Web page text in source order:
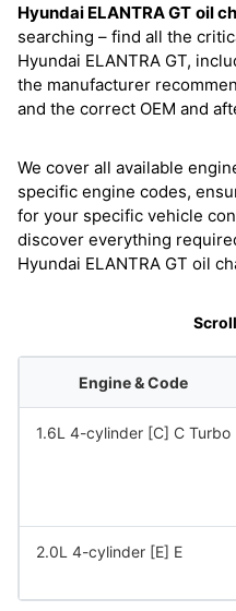
Hyundai ELANTRA GT oil
searching – find all the
Hyundai ELANTRA GT,
the manufacturer
and the correct OEM and
We cover all available
specific engine codes,
for your specific vehicle
discover everything
Hyundai ELANTRA GT oil
Engine & Code
1.6L 4-cylinder [C] C Turbo
2.0L 4-cylinder [E] E